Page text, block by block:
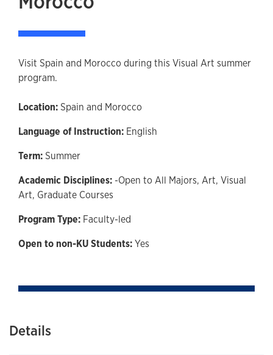
Visit Spain and Morocco during this Visual Art summer
program.
Location:Spain and Morocco
Language of Instruction: English
Term:Summer
Academic Disciplines: -Open to All Majors, Art, Visual
Art, Graduate Courses
Program Type: Faculty-led
Open to non-KU Students:Yes
Details